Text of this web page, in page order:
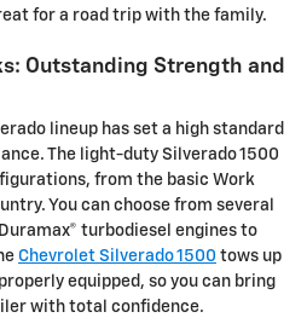
for a road trip with the family.
Outstanding Strength and
lineup has set a high standard
The light-duty Silverado 1500
from the basic Work
You can choose from several
turbodiesel engines to
Chevrolet Silverado 1500 tows up
equipped, so you can bring
with total confidence.